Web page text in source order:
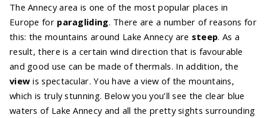
The Annecy area is one of the most popular places in
Europe for paragliding. There are a number of reasons for
this: the mountains around Lake Annecy are steep. As a
result, there is a certain wind direction that is favourable
and good use can be made of thermals. In addition, the
view is spectacular. You have a view of the mountains,
which is truly stunning. Below you you’ll see the clear blue
waters of Lake Annecy and all the pretty sights surrounding